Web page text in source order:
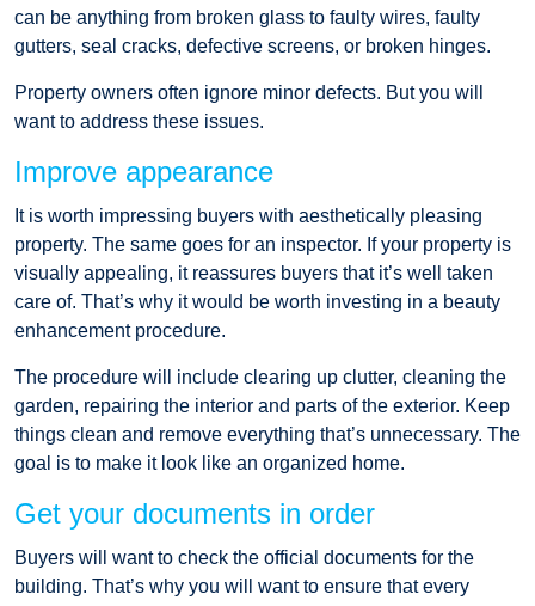
can be anything from broken glass to faulty wires, faulty
gutters, seal cracks, defective screens, or broken hinges.
Property owners often ignore minor defects. But you will
want to address these issues.
Improve appearance
It is worth impressing buyers with aesthetically pleasing
property. The same goes for an inspector. If your property is
visually appealing, it reassures buyers that it’s well taken
care of. That’s why it would be worth investing in a beauty
enhancement procedure.
The procedure will include clearing up clutter, cleaning the
garden, repairing the interior and parts of the exterior. Keep
things clean and remove everything that’s unnecessary. The
goal is to make it look like an organized home.
Get your documents in order
Buyers will want to check the official documents for the
building. That’s why you will want to ensure that every